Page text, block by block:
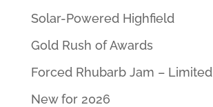
Solar-Powered Highfield
Gold Rush of Awards
Forced Rhubarb Jam –
New for 2026